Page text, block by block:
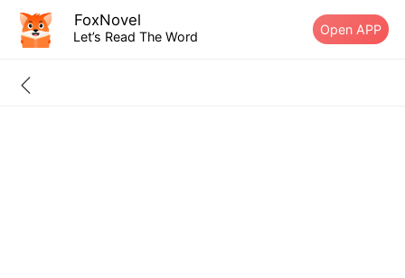
FoxNovel
Let’s Read The Word Open APP